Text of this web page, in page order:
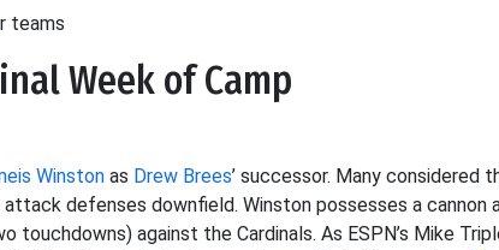
teams
Week of Camp
Winston as Drew Brees’ successor. Many considered
defenses downfield. Winston possesses a cannon
touchdowns) against the Cardinals. As ESPN’s Mike